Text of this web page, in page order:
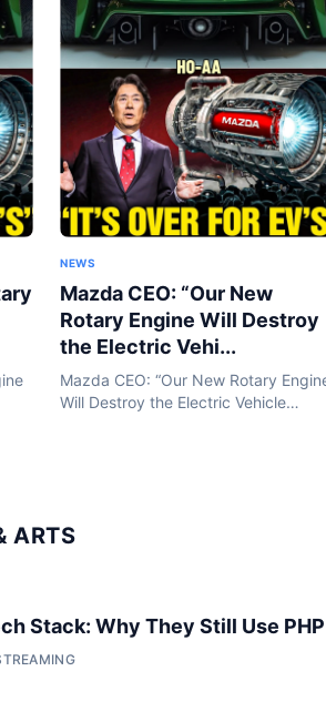
NEWS
Mazda CEO: “Our New
Rotary Engine Will Destroy
the Electric Vehi...
Mazda CEO: “Our New Rotary
Will Destroy the Electric Vehicle
ARTS
Stack: Why They Still Use PHP